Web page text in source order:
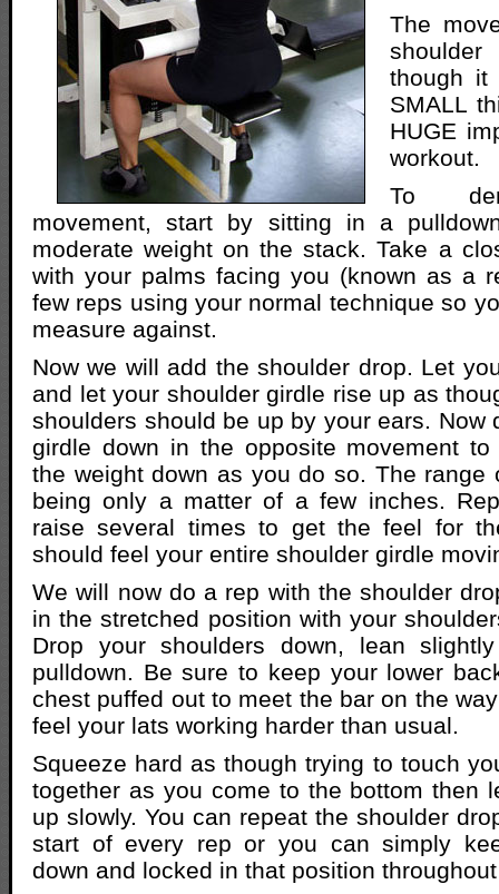
The
though
SMALL
HUGE
workout.
To
movement, start by sitting in a
moderate weight on the stack. Take a
with your palms facing you (known as a
few reps using your normal technique so
measure against.
Now we will add the shoulder drop. Let
and let your shoulder girdle rise up as
shoulders should be up by your ears. Now
girdle down in the opposite movement
the weight down as you do so. The range
being only a matter of a few inches.
raise several times to get the feel for
should feel your entire shoulder girdle
We will now do a rep with the shoulder
in the stretched position with your
Drop your shoulders down, lean
pulldown. Be sure to keep your lower
chest puffed out to meet the bar on the
feel your lats working harder than usual.
Squeeze hard as though trying to touch
together as you come to the bottom then
up slowly. You can repeat the shoulder
start of every rep or you can simply
down and locked in that position